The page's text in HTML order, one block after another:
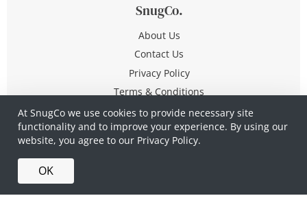
At SnugCo we use cookies to provide necessary site
functionality and to improve your experience. By using our
website, you agree to our Privacy Policy.
OK
SnugCo.
About Us
Contact Us
Privacy Policy
Terms & Conditions
© Copyright 2026 All Rights Reserved